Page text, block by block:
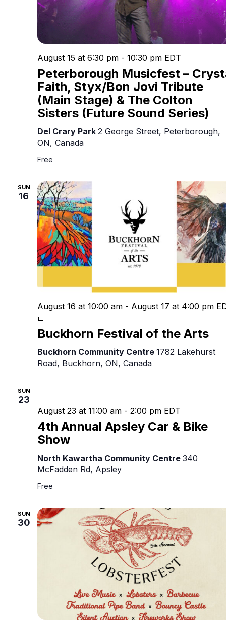
Peterborough Musicfest –
Faith, Styx/Bon Jovi Tribute
(Main Stage) & The Colton
Sisters (Future Sound Series)
August 15 at 6:30 pm - 10:30 pm EDT
Del Crary Park 2 George Street, Peterborough,
ON, Canada
Free
SUN
16
Buckhorn Festival of the Arts
August 16 at 10:00 am - August 17 at 4:00 pm
Buckhorn
Festival
of
the
Arts
Buckhorn Community Centre 1782 Lakehurst
Road, Buckhorn, ON, Canada
SUN
23
4th Annual Apsley Car & Bike
Show
August 23 at 11:00 am - 2:00 pm EDT
North Kawartha Community Centre 340
McFadden Rd, Apsley
Free
SUN
30